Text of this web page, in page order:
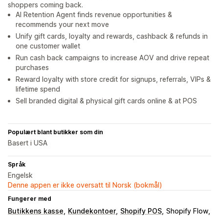
shoppers coming back.
AI Retention Agent finds revenue opportunities &
recommends your next move
Unify gift cards, loyalty and rewards, cashback & refunds in
one customer wallet
Run cash back campaigns to increase AOV and drive repeat
purchases
Reward loyalty with store credit for signups, referrals, VIPs &
lifetime spend
Sell branded digital & physical gift cards online & at POS
Populært blant butikker som din
Basert i USA
Språk
Engelsk
Denne appen er ikke oversatt til Norsk (bokmål)
Fungerer med
Butikkens kasse Kundekontoer Shopify POS Shopify Flow